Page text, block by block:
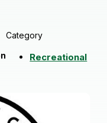
Category
Recreational